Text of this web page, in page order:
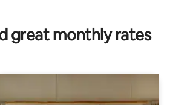
great monthly rates